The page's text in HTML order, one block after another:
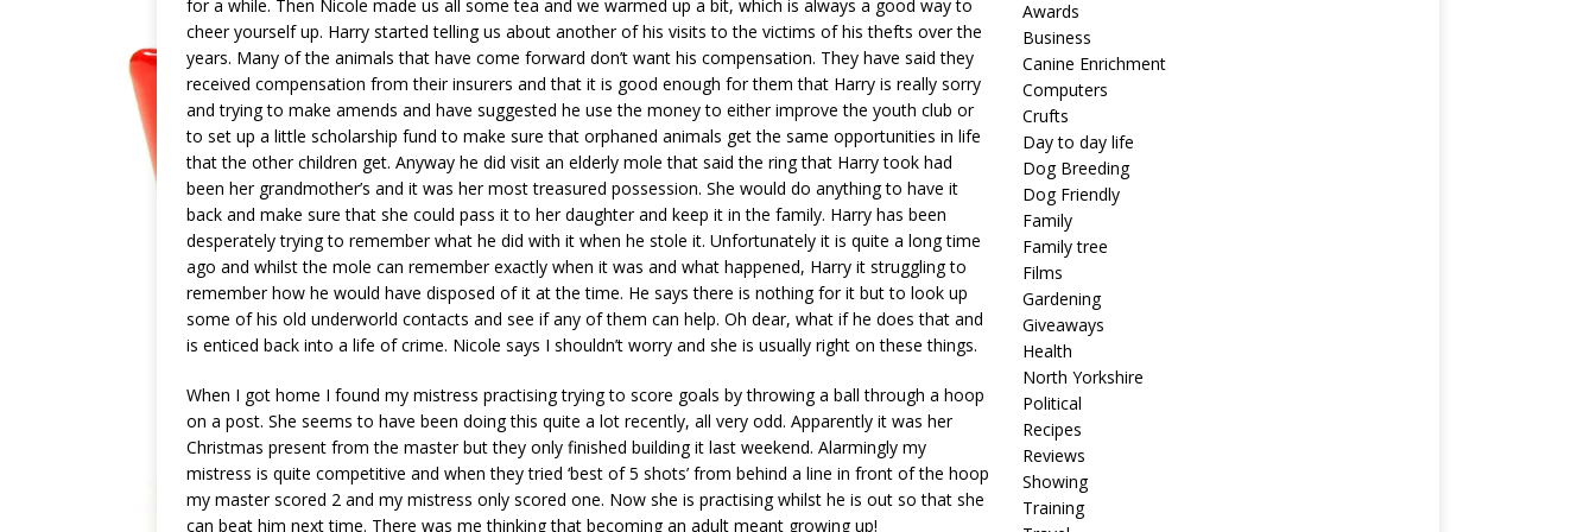
for a while. Then Nicole made us all some tea and we warmed up a bit, which is always a good way to
cheer yourself up. Harry started telling us about another of his visits to the victims of his thefts over the
years. Many of the animals that have come forward don’t want his compensation. They have said they
received compensation from their insurers and that it is good enough for them that Harry is really sorry
and trying to make amends and have suggested he use the money to either improve the youth club or
to set up a little scholarship fund to make sure that orphaned animals get the same opportunities in life
that the other children get. Anyway he did visit an elderly mole that said the ring that Harry took had
been her grandmother’s and it was her most treasured possession. She would do anything to have it
back and make sure that she could pass it to her daughter and keep it in the family. Harry has been
desperately trying to remember what he did with it when he stole it. Unfortunately it is quite a long time
ago and whilst the mole can remember exactly when it was and what happened, Harry it struggling to
remember how he would have disposed of it at the time. He says there is nothing for it but to look up
some of his old underworld contacts and see if any of them can help. Oh dear, what if he does that and
is enticed back into a life of crime. Nicole says I shouldn’t worry and she is usually right on these things.
When I got home I found my mistress practising trying to score goals by throwing a ball through a hoop
on a post. She seems to have been doing this quite a lot recently, all very odd. Apparently it was her
Christmas present from the master but they only finished building it last weekend. Alarmingly my
mistress is quite competitive and when they tried ‘best of 5 shots’ from behind a line in front of the hoop
my master scored 2 and my mistress only scored one. Now she is practising whilst he is out so that she
can beat him next time. There was me thinking that becoming an adult meant growing up!
Awards
Business
Canine Enrichment
Computers
Crufts
Day to day life
Dog Breeding
Dog Friendly
Family
Family tree
Films
Gardening
Giveaways
Health
North Yorkshire
Political
Recipes
Reviews
Showing
Training